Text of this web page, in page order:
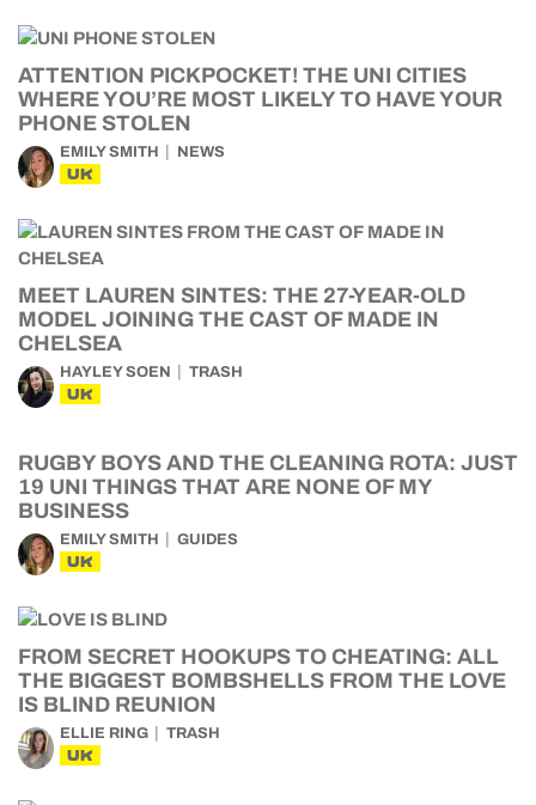
ATTENTION PICKPOCKET! THE UNI CITIES
WHERE YOU’RE MOST LIKELY TO HAVE YOUR
PHONE STOLEN
EMILY SMITH NEWS
UK
MEET LAUREN SINTES: THE 27-YEAR-OLD
MODEL JOINING THE CAST OF MADE IN
CHELSEA
HAYLEY SOEN TRASH
UK
RUGBY BOYS AND THE CLEANING ROTA: JUST
19 UNI THINGS THAT ARE NONE OF MY
BUSINESS
EMILY SMITH GUIDES
UK
FROM SECRET HOOKUPS TO CHEATING: ALL
THE BIGGEST BOMBSHELLS FROM THE LOVE
IS BLIND REUNION
ELLIE RING TRASH
UK